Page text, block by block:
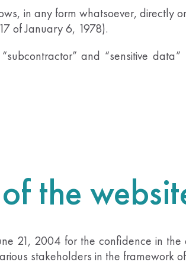
in any form whatsoever, directly
of January 6, 1978).
and “sensitive
the
21, 2004 for the confidence in
stakeholders in the framework